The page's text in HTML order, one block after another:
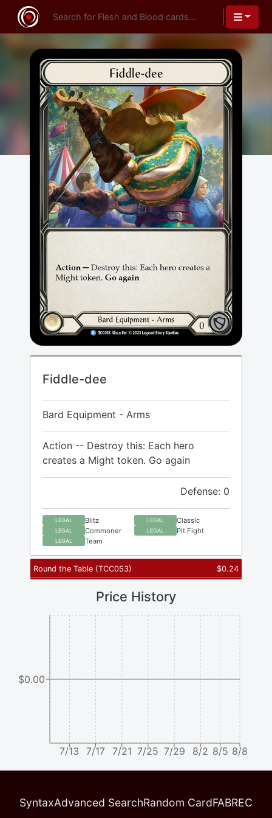
Fiddle-dee
Bard Equipment - Arms
Action -- Destroy this: Each hero
creates a Might token. Go again
Defense: 0
LEGAL Blitz LEGAL Classic
LEGAL Commoner LEGAL Pit Fight
LEGAL Team
Round the Table (TCC053) $0.24
Price History
7/13 7/17 7/21 7/25 7/29 8/2 8/5 8/8
$0.00
SyntaxAdvanced SearchRandom CardFABREC